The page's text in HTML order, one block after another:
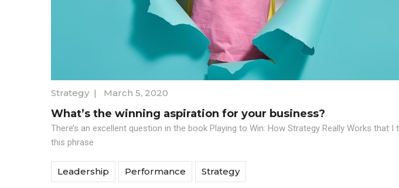
Strategy | March 5, 2020
What’s the winning aspiration for your business?
There’s an excellent question in the book Playing to Win: How Strategy Really Works
this phrase
Leadership Performance Strategy